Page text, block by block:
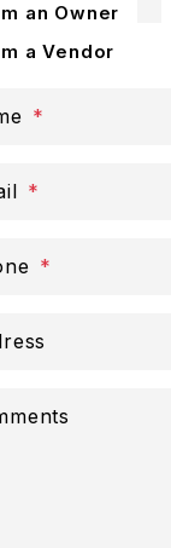
an Owner
a Vendor